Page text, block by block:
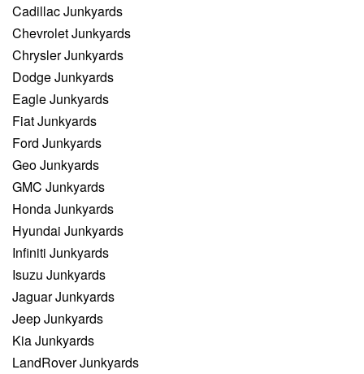
Cadillac Junkyards
Chevrolet Junkyards
Chrysler Junkyards
Dodge Junkyards
Eagle Junkyards
Fiat Junkyards
Ford Junkyards
Geo Junkyards
GMC Junkyards
Honda Junkyards
Hyundai Junkyards
Infiniti Junkyards
Isuzu Junkyards
Jaguar Junkyards
Jeep Junkyards
Kia Junkyards
LandRover Junkyards